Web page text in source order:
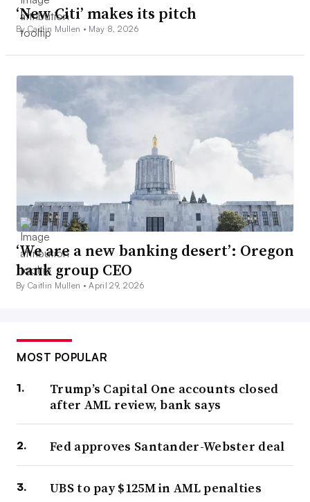
‘New Citi’ makes its pitch
By Caitlin Mullen • May 8, 2026
‘We are a new banking desert’: Oregon
bank group CEO
By Caitlin Mullen •April 29, 2026
MOST POPULAR
Trump’s Capital One accounts closed
after AML review, bank says
Fed approves Santander-Webster deal
UBS to pay $125M in AML penalties